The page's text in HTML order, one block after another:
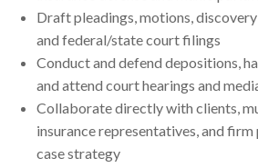
Draft pleadings, motions,
and federal/state court filings
Conduct and defend depositions,
and attend court hearings and
Collaborate directly with clients,
insurance representatives, and
case strategy